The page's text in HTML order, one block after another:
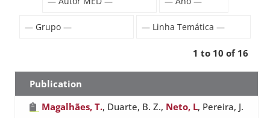
1 to 10 of 16
Publication
Magalhães, T., Duarte, B. Z., Neto, L, Pereira, J.